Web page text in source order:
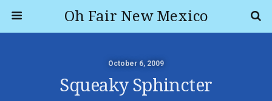
Oh Fair New Mexico
October 6, 2009
Squeaky Sphincter